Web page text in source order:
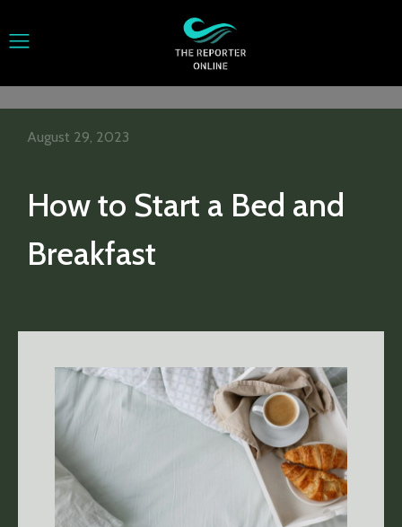
How to Start a Bed and
Breakfast
August 29, 2023